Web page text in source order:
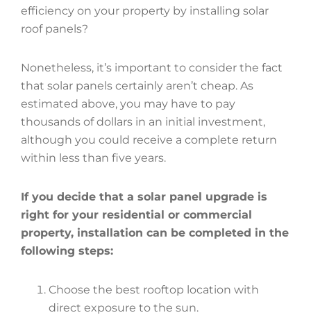
efficiency on your property by installing solar
roof panels?
Nonetheless, it’s important to consider the fact
that solar panels certainly aren’t cheap. As
estimated above, you may have to pay
thousands of dollars in an initial investment,
although you could receive a complete return
within less than five years.
If you decide that a solar panel upgrade is
right for your residential or commercial
property, installation can be completed in the
following steps:
Choose the best rooftop location with
direct exposure to the sun.